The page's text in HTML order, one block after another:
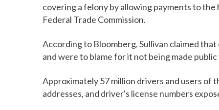
covering a felony by allowing payments to
Federal Trade Commission.
According to Bloomberg, Sullivan claimed
and were to blame for it not being made
Approximately 57 million drivers and users of
addresses, and driver's license numbers